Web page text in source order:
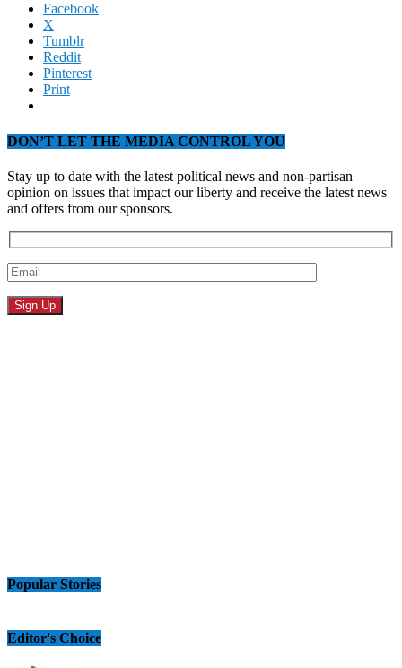
Facebook
X
Tumblr
Reddit
Pinterest
Print
DON’T LET THE MEDIA CONTROL YOU
Stay up to date with the latest political news and non-partisan
opinion on issues that impact our liberty and receive the latest news
and offers from our sponsors.
Popular Stories
Editor's Choice